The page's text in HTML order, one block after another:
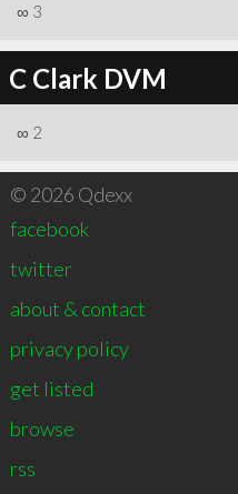
∞ 3
C Clark DVM
∞ 2
© 2026 Qdexx
facebook
twitter
about & contact
privacy policy
get listed
browse
rss